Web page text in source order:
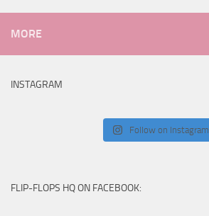
MORE
INSTAGRAM
Follow on Instagram
FLIP-FLOPS HQ ON FACEBOOK: